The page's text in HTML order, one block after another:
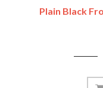
Plain Black